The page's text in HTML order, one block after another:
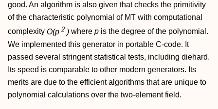
good. An algorithm is also given that checks the primitivity
of the characteristic polynomial of MT with computational
complexity O(p 2 ) where p is the degree of the polynomial.
We implemented this generator in portable C-code. It
passed several stringent statistical tests, including diehard.
Its speed is comparable to other modern generators. Its
merits are due to the efficient algorithms that are unique to
polynomial calculations over the two-element field.